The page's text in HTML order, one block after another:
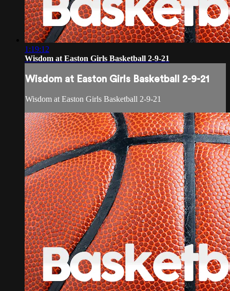
1:19:12
Wisdom at Easton Girls Basketball 2-9-21
Wisdom at Easton Girls Basketball 2-9-21
Wisdom at Easton Girls Basketball 2-9-21